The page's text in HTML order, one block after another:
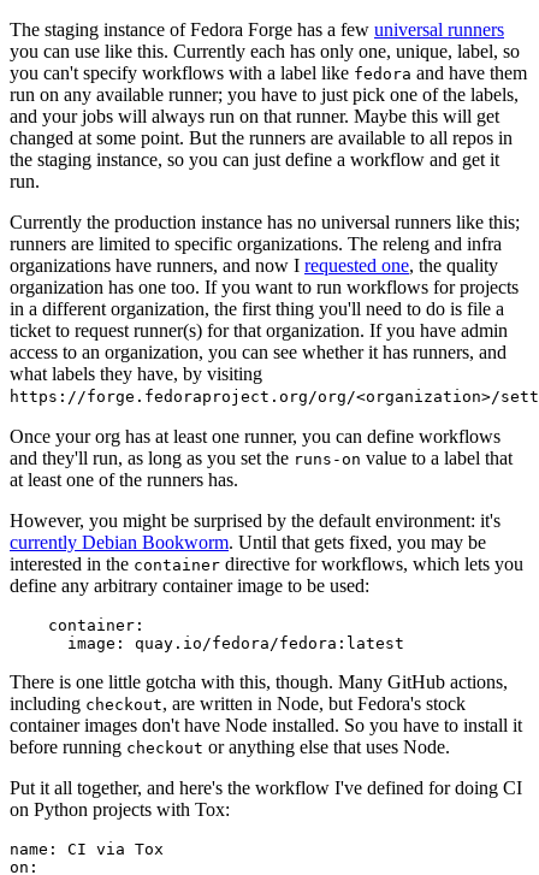
The staging instance of Fedora Forge has a few universal runners
you can use like this. Currently each has only one, unique, label, so
you can't specify workflows with a label like fedora and have them
run on any available runner; you have to just pick one of the labels,
and your jobs will always run on that runner. Maybe this will get
changed at some point. But the runners are available to all repos in
the staging instance, so you can just define a workflow and get it
run.
Currently the production instance has no universal runners like this;
runners are limited to specific organizations. The releng and infra
organizations have runners, and now I requested one, the quality
organization has one too. If you want to run workflows for projects
in a different organization, the first thing you'll need to do is file a
ticket to request runner(s) for that organization. If you have admin
access to an organization, you can see whether it has runners, and
what labels they have, by visiting
https://forge.fedoraproject.org/org/<organization>/
Once your org has at least one runner, you can define workflows
and they'll run, as long as you set the runs-on value to a label that
at least one of the runners has.
However, you might be surprised by the default environment: it's
currently Debian Bookworm. Until that gets fixed, you may be
interested in the container directive for workflows, which lets you
define any arbitrary container image to be used:
container :
image : quay.io/fedora/fedora:latest
There is one little gotcha with this, though. Many GitHub actions,
including checkout, are written in Node, but Fedora's stock
container images don't have Node installed. So you have to install it
before running checkout or anything else that uses Node.
Put it all together, and here's the workflow I've defined for doing CI
on Python projects with Tox:
name :
CI via Tox
on :